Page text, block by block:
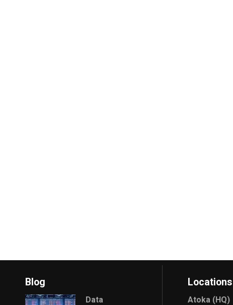
Blog
Data
Locations
Atoka (HQ)